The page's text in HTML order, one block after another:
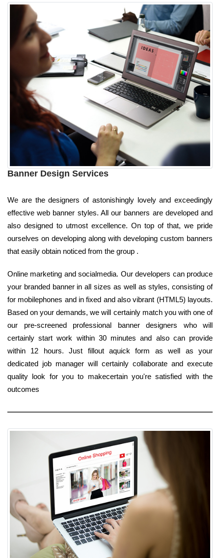
Banner Design Services
We are the designers of astonishingly lovely and exceedingly
effective web banner styles. All our banners are developed and
also designed to utmost excellence. On top of that, we pride
ourselves on developing along with developing custom banners
that easily obtain noticed from the group .
Online marketing and socialmedia. Our developers can produce
your branded banner in all sizes as well as styles, consisting of
for mobilephones and in fixed and also vibrant (HTML5) layouts.
Based on your demands, we will certainly match you with one of
our pre-screened professional banner designers who will
certainly start work within 30 minutes and also can provide
within 12 hours. Just fillout aquick form as well as your
dedicated job manager will certainly collaborate and execute
quality look for you to makecertain you're satisfied with the
outcomes